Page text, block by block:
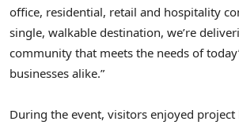
office, residential, retail and hospitality
single, walkable destination, we’re
community that meets the needs of
businesses alike.”
During the event, visitors enjoyed